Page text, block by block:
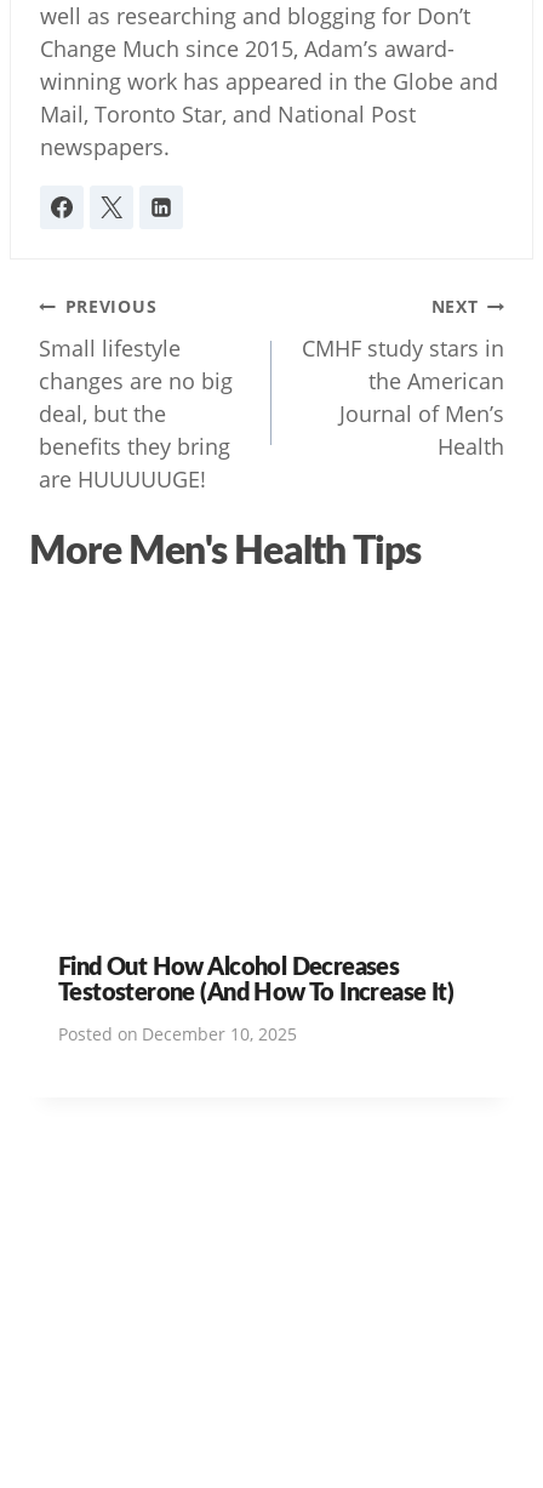
well as researching and blogging for Don’t
Change Much since 2015, Adam’s award-
winning work has appeared in the Globe and
Mail, Toronto Star, and National Post
newspapers.
Post
navigation
PREVIOUS
Small lifestyle
changes are no big
deal, but the
benefits they bring
are HUUUUUGE!
NEXT
CMHF study stars in
the American
Journal of Men’s
Health
More Men's Health Tips
Find Out How Alcohol Decreases
Testosterone (And How To Increase It)
Posted on December 10, 2025